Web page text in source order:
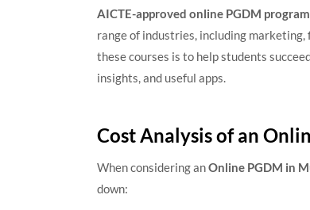
AICTE-approved online PGDM
range of industries, including marketing,
these courses is to help students
insights, and useful apps.
Cost Analysis of an
When considering anOnline PGDM in
down: